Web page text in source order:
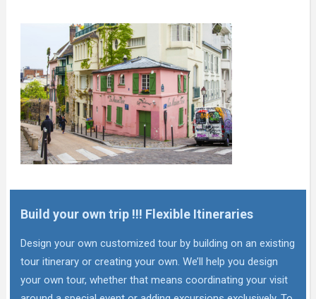
Build your own trip !!! Flexible Itineraries
Design your own customized tour by building on an existing
tour itinerary or creating your own. We’ll help you design
your own tour, whether that means coordinating your visit